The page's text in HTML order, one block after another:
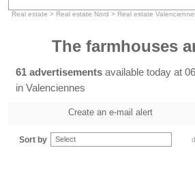
Real estate > Real estate Nord > Real estate
The farmhouses
61 advertisements available today at
in Valenciennes
Create an e-mail alert
Sort by Select